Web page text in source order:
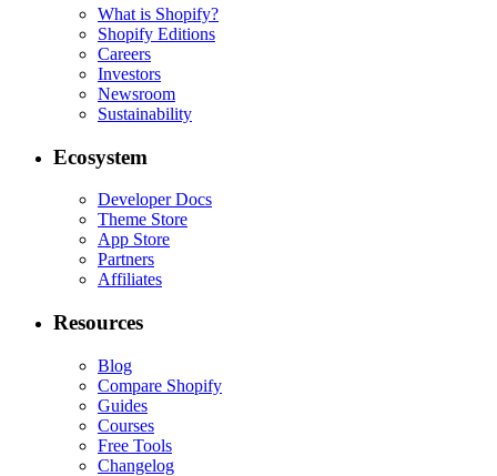
What is Shopify?
Shopify Editions
Careers
Investors
Newsroom
Sustainability
Ecosystem
Developer Docs
Theme Store
App Store
Partners
Affiliates
Resources
Blog
Compare Shopify
Guides
Courses
Free Tools
Changelog